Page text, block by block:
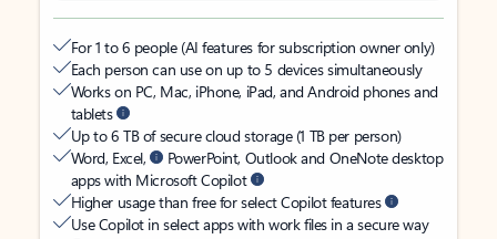
For 1 to 6 people (AI features for subscription owner only)
Each person can use on up to 5 devices simultaneously
Works on PC, Mac, iPhone, iPad, and Android phones and
tablets
Up to 6 TB of secure cloud storage (1 TB per person)
Word, Excel,
PowerPoint, Outlook and OneNote desktop
apps with Microsoft Copilot
Higher usage than free for select Copilot features
Use Copilot in select apps with work files in a secure way